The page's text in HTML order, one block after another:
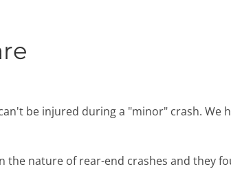
be injured during a "minor" crash. We
the nature of rear-end crashes and they